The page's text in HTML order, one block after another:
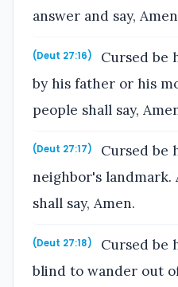
answer and say,
(Deut 27:16)
Cursed be
by his father or his
people shall say,
(Deut 27:17)
Cursed be
neighbor's landmark.
shall say, Amen.
(Deut 27:18)
Cursed be
blind to wander out